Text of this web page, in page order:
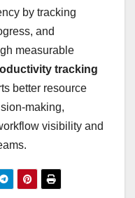
by tracking
and
measurable
tracking
better resource
making,
visibility and